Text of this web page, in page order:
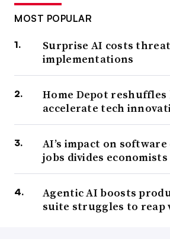
MOST POPULAR
Surprise AI costs
implementations
Home Depot
accelerate tech
AI’s impact on
jobs divides economists
Agentic AI boosts
suite struggles to reap